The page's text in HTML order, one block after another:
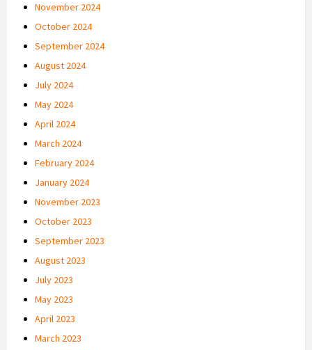
November 2024
October 2024
September 2024
August 2024
July 2024
May 2024
April 2024
March 2024
February 2024
January 2024
November 2023
October 2023
September 2023
August 2023
July 2023
May 2023
April 2023
March 2023